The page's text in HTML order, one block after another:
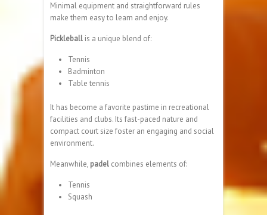
Minimal equipment and straightforward rules
make them easy to learn and enjoy.
Pickleball is a unique blend of:
Tennis
Badminton
Table tennis
It has become a favorite pastime in recreational
facilities and clubs. Its fast-paced nature and
compact court size foster an engaging and social
environment.
Meanwhile, padel combines elements of:
Tennis
Squash